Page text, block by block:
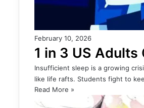
February 10, 2026
1 in 3 US
Insufficient sleep is a growing
like life rafts. Students fight to
Read More »